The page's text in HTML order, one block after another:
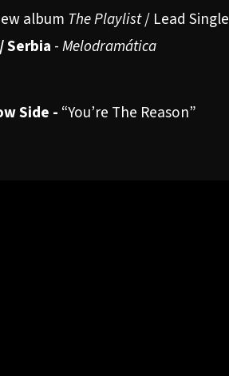
album The Playlist/ Lead Single
Serbia -Melodramática
Side - “You’re The Reason”